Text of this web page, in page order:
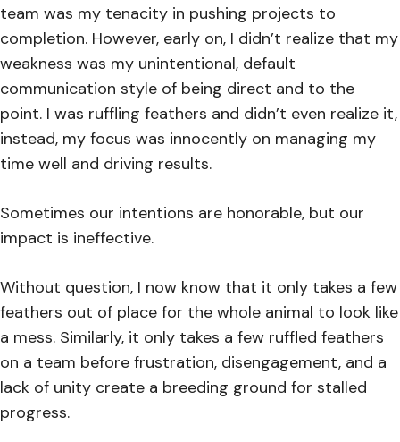
team was my tenacity in pushing projects to
completion. However, early on, I didn’t realize that my
weakness was my unintentional, default
communication style of being direct and to the
point. I was ruffling feathers and didn’t even realize it,
instead, my focus was innocently on managing my
time well and driving results.
Sometimes our intentions are honorable, but our
impact is ineffective.
Without question, I now know that it only takes a few
feathers out of place for the whole animal to look like
a mess. Similarly, it only takes a few ruffled feathers
on a team before frustration, disengagement, and a
lack of unity create a breeding ground for stalled
progress.